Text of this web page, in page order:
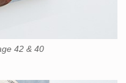
42 & 40